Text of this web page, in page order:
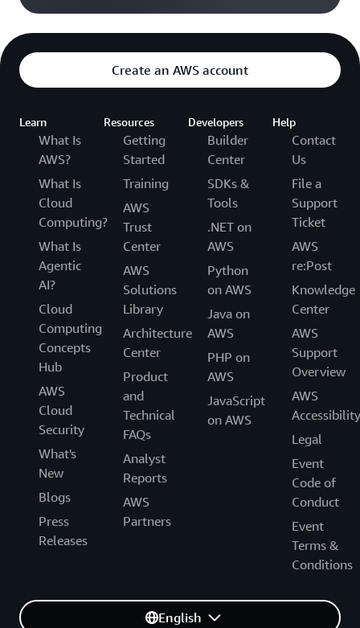
Create an AWS account
Learn
What Is
AWS?
What Is
Cloud
Computing?
What Is
Agentic
AI?
Cloud
Computing
Concepts
Hub
AWS
Cloud
Security
What's
New
Blogs
Press
Releases
Resources
Getting
Started
Training
AWS
Trust
Center
AWS
Solutions
Library
Architecture
Center
Product
and
Technical
FAQs
Analyst
Reports
AWS
Partners
Developers
Builder
Center
SDKs &
Tools
.NET on
AWS
Python
on AWS
Java on
AWS
PHP on
AWS
JavaScript
on AWS
Help
Contact
Us
File a
Support
Ticket
AWS
re:Post
Knowledge
Center
AWS
Support
Overview
AWS
Accessibility
Legal
Event
Code of
Conduct
Event
Terms &
Conditions
English